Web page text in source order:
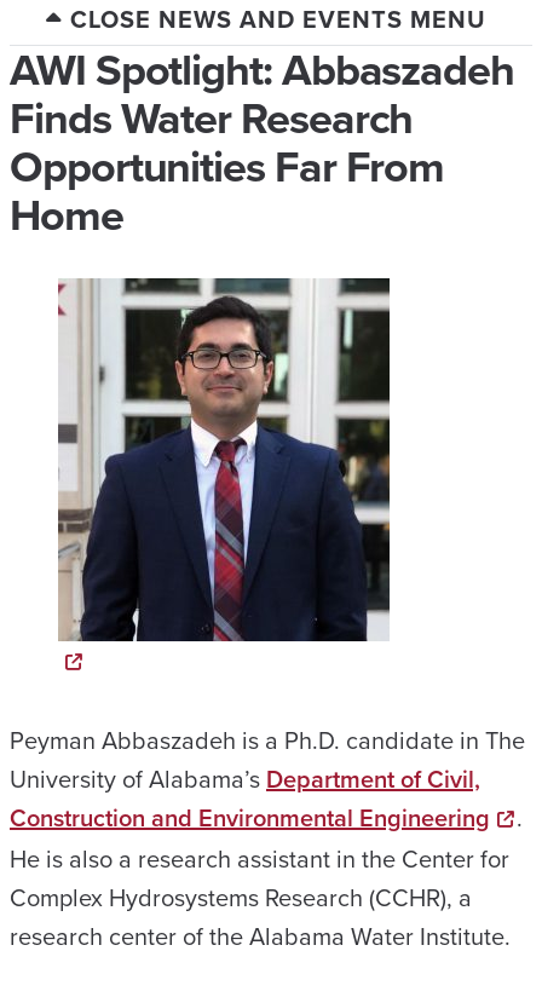
CLOSE NEWS AND EVENTS MENU
AWI Spotlight: Abbaszadeh
Finds Water Research
Opportunities Far From
Home
Peyman Abbaszadeh is a Ph.D. candidate in The
University of Alabama’sDepartment of Civil,
Construction and Environmental Engineering
.
He is also a research assistant in the Center for
Complex Hydrosystems Research (CCHR), a
research center of the Alabama Water Institute.